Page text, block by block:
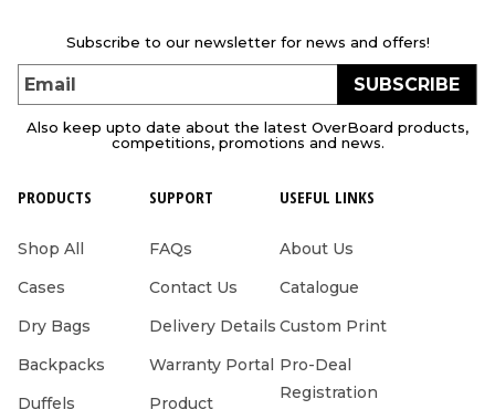
Subscribe to our newsletter for news and offers!
Email SUBSCRIBE
Also keep upto date about the latest OverBoard products,
competitions, promotions and news.
PRODUCTS
Shop All
Cases
Dry Bags
Backpacks
Duffels
SUPPORT
FAQs
Contact Us
Delivery Details
Warranty Portal
Product
USEFUL LINKS
About Us
Catalogue
Custom Print
Pro-Deal
Registration